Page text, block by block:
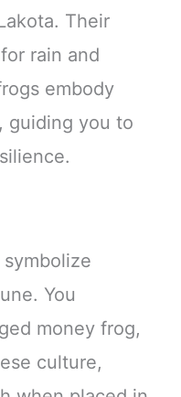
Their
rain and
embody
guiding you to
You
money frog,
culture,